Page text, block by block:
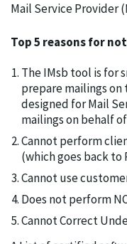
Mail Service Provider
Top 5 reasons for
The IMsb tool is for
prepare mailings on
designed for Mail
mailings on behalf
Cannot perform
(which goes back to
Cannot use
Does not perform
Cannot Correct